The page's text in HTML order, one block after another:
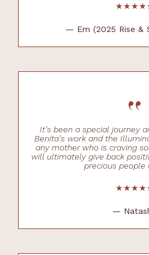
— Em (2025 Rise &
“
It’s been a special journey
Benita’s work and the
any mother who is craving
will ultimately give back
precious people
—